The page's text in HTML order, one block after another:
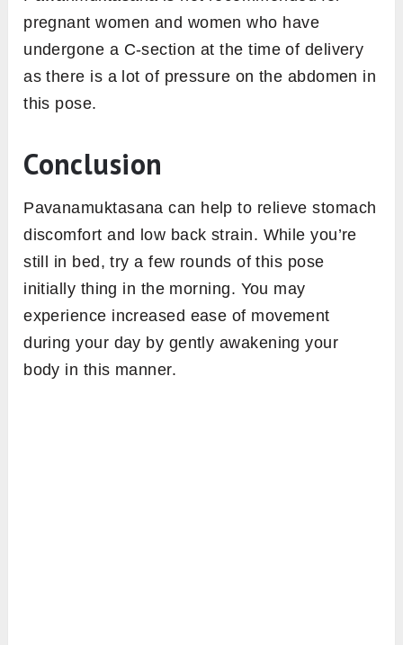
pregnant women and women who have
undergone a C-section at the time of delivery
as there is a lot of pressure on the abdomen in
this pose.
Conclusion
Pavanamuktasana can help to relieve stomach
discomfort and low back strain. While you’re
still in bed, try a few rounds of this pose
initially thing in the morning. You may
experience increased ease of movement
during your day by gently awakening your
body in this manner.